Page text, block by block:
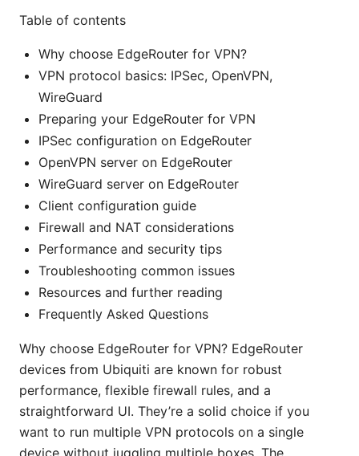
Table of contents
Why choose EdgeRouter for VPN?
VPN protocol basics: IPSec, OpenVPN,
WireGuard
Preparing your EdgeRouter for VPN
IPSec configuration on EdgeRouter
OpenVPN server on EdgeRouter
WireGuard server on EdgeRouter
Client configuration guide
Firewall and NAT considerations
Performance and security tips
Troubleshooting common issues
Resources and further reading
Frequently Asked Questions
Why choose EdgeRouter for VPN? EdgeRouter
devices from Ubiquiti are known for robust
performance, flexible firewall rules, and a
straightforward UI. They’re a solid choice if you
want to run multiple VPN protocols on a single